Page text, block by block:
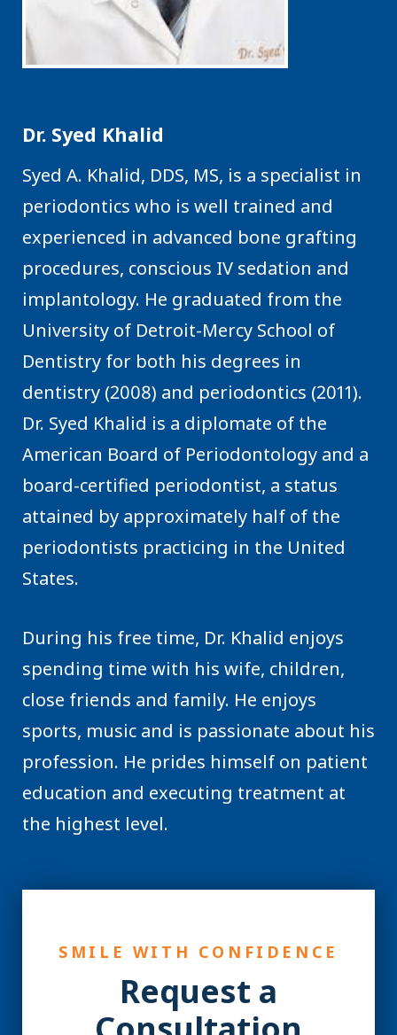
Dr. Syed Khalid
Syed A. Khalid, DDS, MS, is a specialist in
periodontics who is well trained and
experienced in advanced bone grafting
procedures, conscious IV sedation and
implantology. He graduated from the
University of Detroit-Mercy School of
Dentistry for both his degrees in
dentistry (2008) and periodontics (2011).
Dr. Syed Khalid is a diplomate of the
American Board of Periodontology and a
board-certified periodontist, a status
attained by approximately half of the
periodontists practicing in the United
States.
During his free time, Dr. Khalid enjoys
spending time with his wife, children,
close friends and family. He enjoys
sports, music and is passionate about his
profession. He prides himself on patient
education and executing treatment at
the highest level.
SMILE WITH CONFIDENCE
Request a